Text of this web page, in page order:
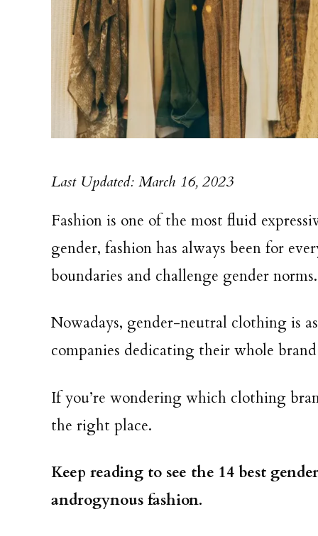
Last Updated: March 16, 2023
Fashion is one of the most fluid
gender, fashion has always been for
boundaries and challenge gender
Nowadays, gender-neutral clothing is
companies dedicating their whole
If you’re wondering which clothing
the right place.
Keep reading to see the 14 best
androgynous fashion.